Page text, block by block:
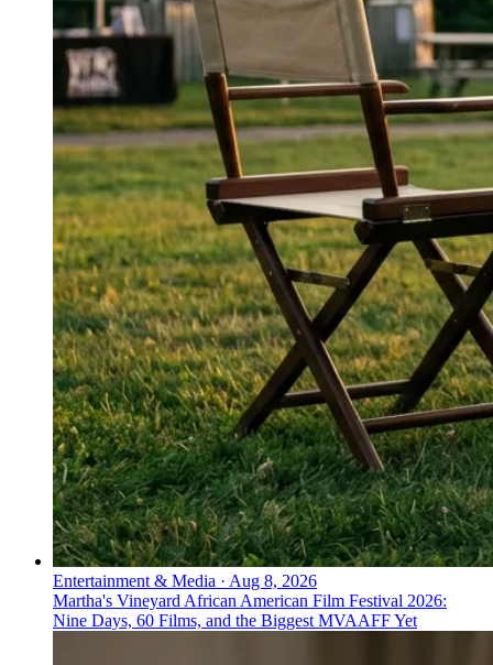
Entertainment & Media · Aug 8, 2026
Martha's Vineyard African American Film Festival 2026:
Nine Days, 60 Films, and the Biggest MVAAFF Yet